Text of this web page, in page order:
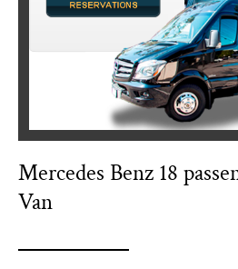
Mercedes Benz 18
Van